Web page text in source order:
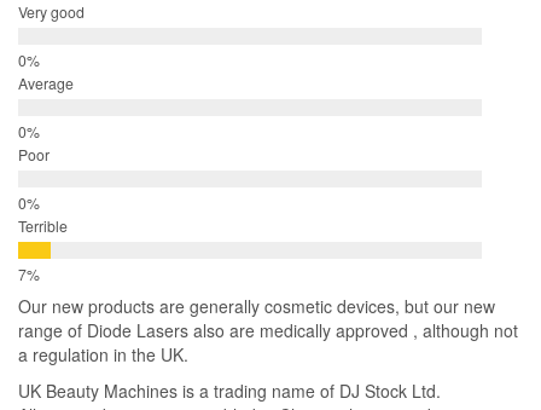
Very good
Average
Poor
Terrible
Our new products are generally cosmetic devices, but our new
range of Diode Lasers also are medically approved , although not
a regulation in the UK.
UK Beauty Machines is a trading name of DJ Stock Ltd.